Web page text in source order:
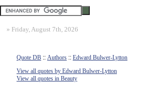
» Friday, August 7th, 2026
Quote DB :: Authors :: Edward Bulwer-Lytton
View all quotes by Edward Bulwer-Lytton
View all quotes in Beauty